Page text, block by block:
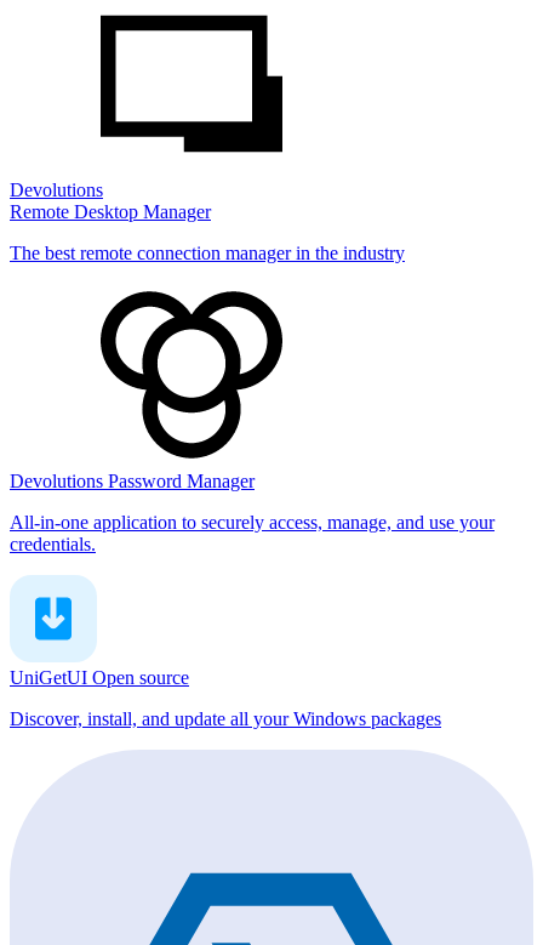
Devolutions
Remote Desktop Manager
The best remote connection manager in the industry
Devolutions Password Manager
All-in-one application to securely access, manage, and use your
credentials.
UniGetUI Open source
Discover, install, and update all your Windows packages